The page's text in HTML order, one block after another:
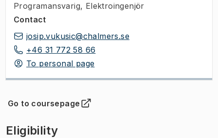
Programansvarig, Elektroingenjör
Contact
josip.vukusic@chalmers.se
+46 31 772 58 66
To personal page
Go to coursepage
(Opens in new tab )
Eligibility